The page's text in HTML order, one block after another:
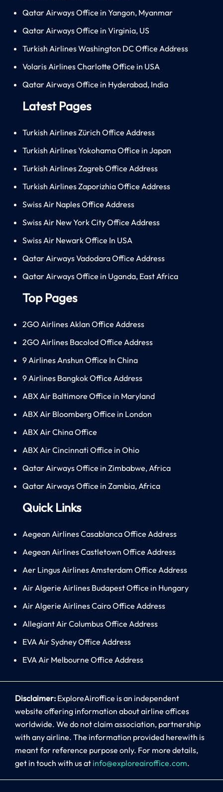
Qatar Airways Office in Yangon, Myanmar
Qatar Airways Office in Virginia, US
Turkish Airlines Washington DC Office Address
Volaris Airlines Charlotte Office in USA
Qatar Airways Office in Hyderabad, India
Latest Pages
Turkish Airlines Zürich Office Address
Turkish Airlines Yokohama Office in Japan
Turkish Airlines Zagreb Office Address
Turkish Airlines Zaporizhia Office Address
Swiss Air Naples Office Address
Swiss Air New York City Office Address
Swiss Air Newark Office In USA
Qatar Airways Vadodara Office Address
Qatar Airways Office in Uganda, East Africa
Top Pages
2GO Airlines Aklan Office Address
2GO Airlines Bacolod Office Address
9 Airlines Anshun Office In China
9 Airlines Bangkok Office Address
ABX Air Baltimore Office in Maryland
ABX Air Bloomberg Office in London
ABX Air China Office
ABX Air Cincinnati Office in Ohio
Qatar Airways Office in Zimbabwe, Africa
Qatar Airways Office in Zambia, Africa
Quick Links
Aegean Airlines Casablanca Office Address
Aegean Airlines Castletown Office Address
Aer Lingus Airlines Amsterdam Office Address
Air Algerie Airlines Budapest Office in Hungary
Air Algerie Airlines Cairo Office Address
Allegiant Air Columbus Office Address
EVA Air Sydney Office Address
EVA Air Melbourne Office Address
Disclaimer: ExploreAiroffice is an independent
website offering information about airline offices
worldwide. We do not claim association, partnership
with any airline. The information provided herewith is
meant for reference purpose only. For more details,
get in touch with us at info@exploreairoffice.com.